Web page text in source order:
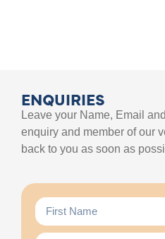
ENQUIRIES
Leave your Name, Email
enquiry and member of our
back to you as soon as